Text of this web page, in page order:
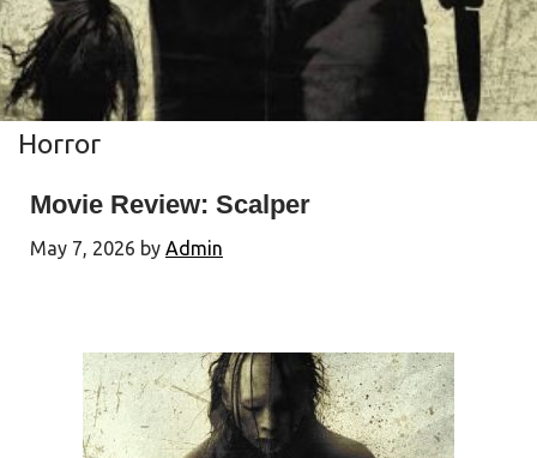
Horror
Movie Review: Scalper
May 7, 2026 by Admin